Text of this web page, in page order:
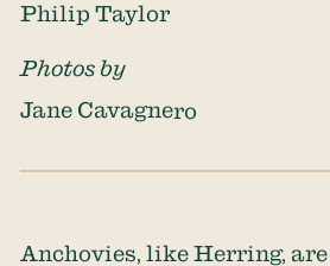
Philip Taylor
Photos by
Jane Cavagnero
Anchovies, like Herring,